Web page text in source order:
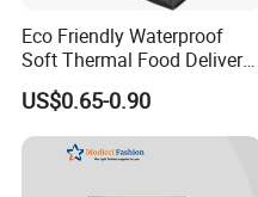
Eco Friendly Waterproof
Soft Thermal Food Delivery
Insulated Cooler Bag Tote
Cooler Shopping Bag
Insulated Lunch Bag
US$0.65-0.90